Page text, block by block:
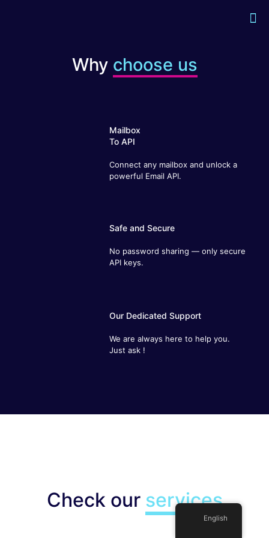
Why choose us
Mailbox
To API
Connect any mailbox and unlock a
powerful Email API.
Safe and Secure
No password sharing — only secure API
keys.
Our Dedicated Support
We are always here to help you. Just
ask !
Check our services
English